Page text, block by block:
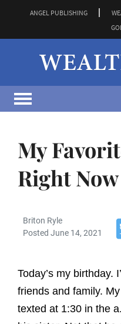
ANGEL PUBLISHING
My
Right Now
Briton Ryle
Posted June 14, 2021
Today’s my birthday.
friends and family.
texted at 1:30 in the